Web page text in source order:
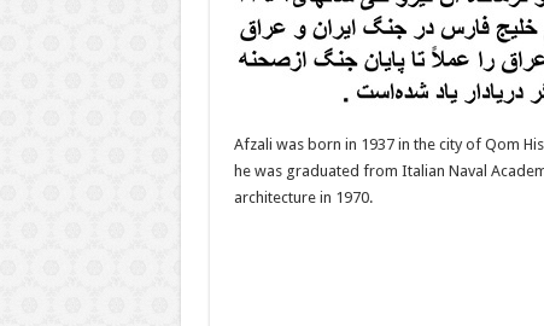
Afzali was born in 1937 in the city of Qom
he was graduated from Italian Naval
architecture in 1970.